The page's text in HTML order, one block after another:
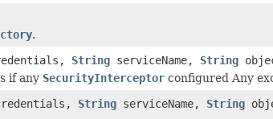
.
String serviceName, String
if any SecurityInterceptor configured Any
String serviceName, String